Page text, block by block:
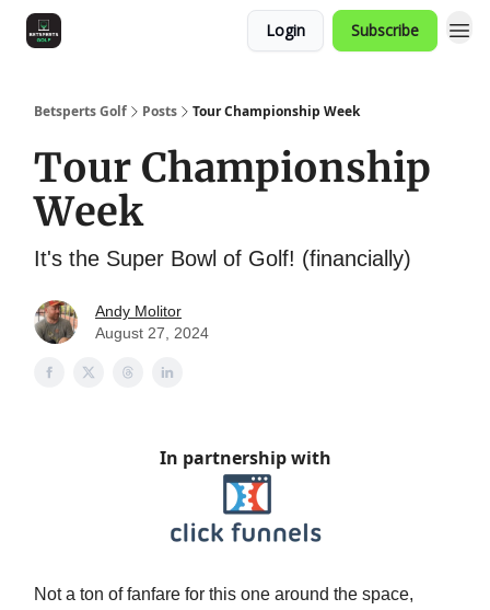
Login Subscribe
Betsperts Golf Posts Tour Championship Week
Tour Championship
Week
It's the Super Bowl of Golf! (financially)
Andy Molitor
August 27, 2024
In partnership with
Not a ton of fanfare for this one around the space,